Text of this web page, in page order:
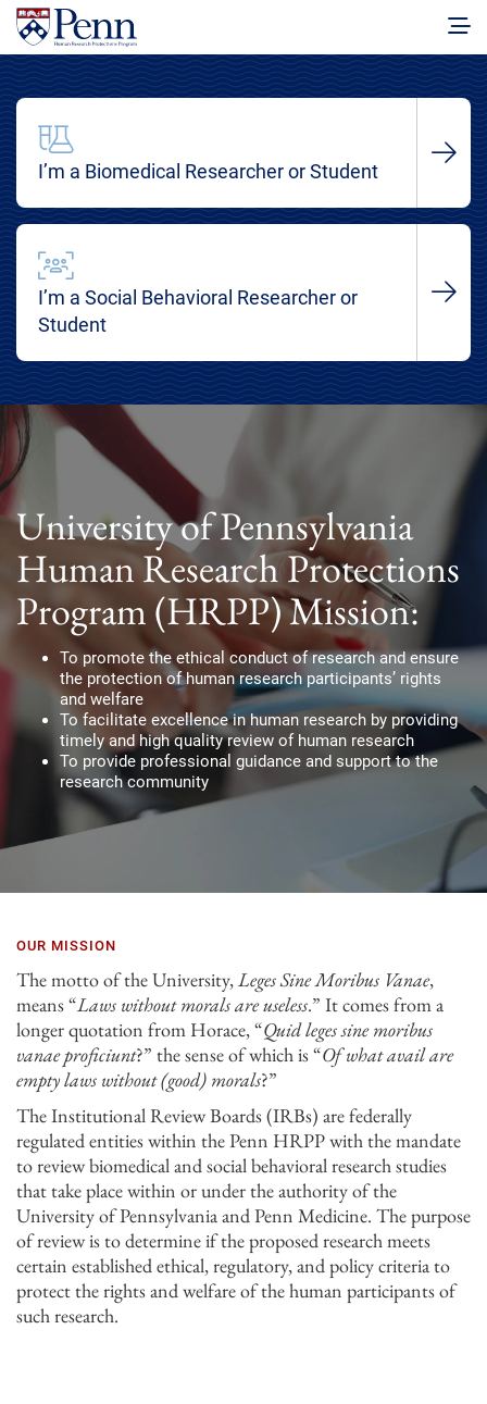
I’m a Biomedical Researcher or Student
I’m a Social Behavioral Researcher or
Student
University of Pennsylvania
Human Research Protections
Program (HRPP) Mission:
To promote the ethical conduct of research and ensure
the protection of human research participants’ rights
and welfare
To facilitate excellence in human research by providing
timely and high quality review of human research
To provide professional guidance and support to the
research community
OUR MISSION
The motto of the University,Leges Sine Moribus Vanae,
means “Laws without morals are useless.” It comes from a
longer quotation from Horace, “Quid leges sine moribus
vanae proficiunt?” the sense of which is “Of what avail are
empty laws without (good) morals?”
The Institutional Review Boards (IRBs) are federally
regulated entities within the Penn HRPP with the mandate
to review biomedical and social behavioral research studies
that take place within or under the authority of the
University of Pennsylvania and Penn Medicine. The purpose
of review is to determine if the proposed research meets
certain established ethical, regulatory, and policy criteria to
protect the rights and welfare of the human participants of
such research.